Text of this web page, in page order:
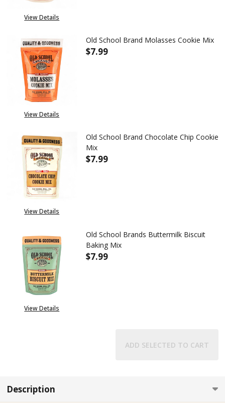
View Details
View Details
Old School Brand Molasses Cookie Mix
$7.99
View Details
Old School Brand Chocolate Chip Cookie
Mix
$7.99
View Details
Old School Brands Buttermilk Biscuit
Baking Mix
$7.99
ADD SELECTED TO CART
Description